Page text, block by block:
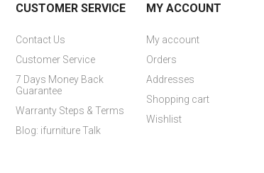
CUSTOMER SERVICE
Contact Us
Customer Service
7 Days Money Back
Guarantee
Warranty Steps & Terms
Blog: ifurniture Talk
MY ACCOUNT
My account
Orders
Addresses
Shopping cart
Wishlist